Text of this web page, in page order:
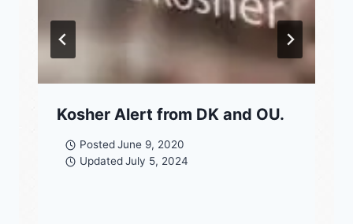
Kosher Alert from DK and OU.
Posted June 9, 2020
Updated July 5, 2024